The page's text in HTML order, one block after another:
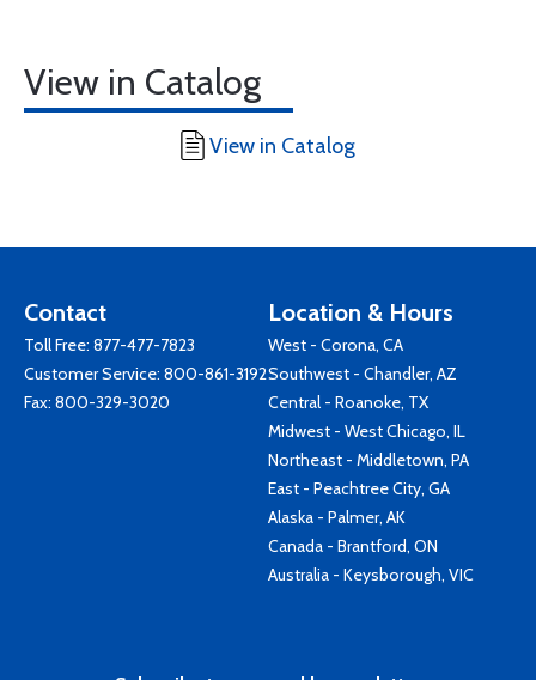
View in Catalog
View in Catalog
Contact
Toll Free: 877-477-7823
Customer Service: 800-861-3192
Fax: 800-329-3020
Location & Hours
West - Corona, CA
Southwest - Chandler, AZ
Central - Roanoke, TX
Midwest - West Chicago, IL
Northeast - Middletown, PA
East - Peachtree City, GA
Alaska - Palmer, AK
Canada - Brantford, ON
Australia - Keysborough, VIC